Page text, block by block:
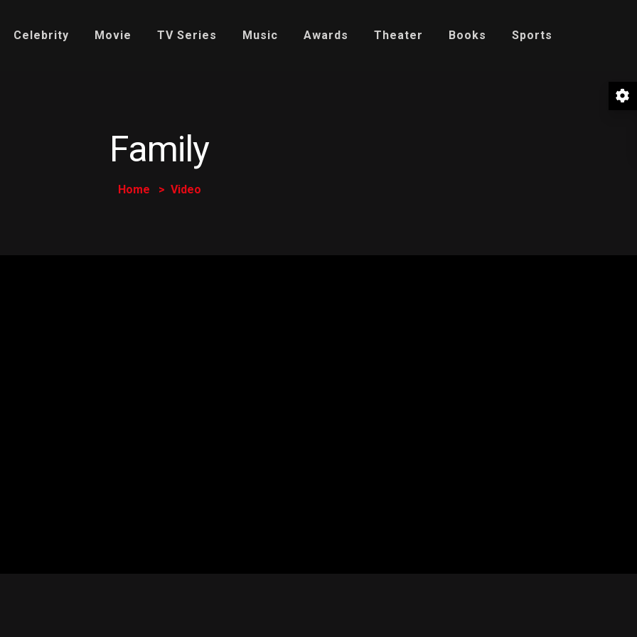
Celebrity Movie TV Series Music Awards Theater Books Sports
Family
Home Video